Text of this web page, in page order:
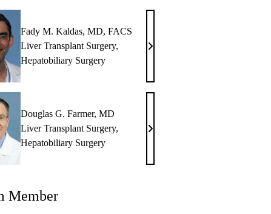
Fady M. Kaldas, MD, FACS
Liver Transplant Surgery,
Hepatobiliary Surgery
Fady
Kaldas,
MD,
Douglas G. Farmer, MD
Liver Transplant Surgery,
Hepatobiliary Surgery
Douglas
Farmer,
Member